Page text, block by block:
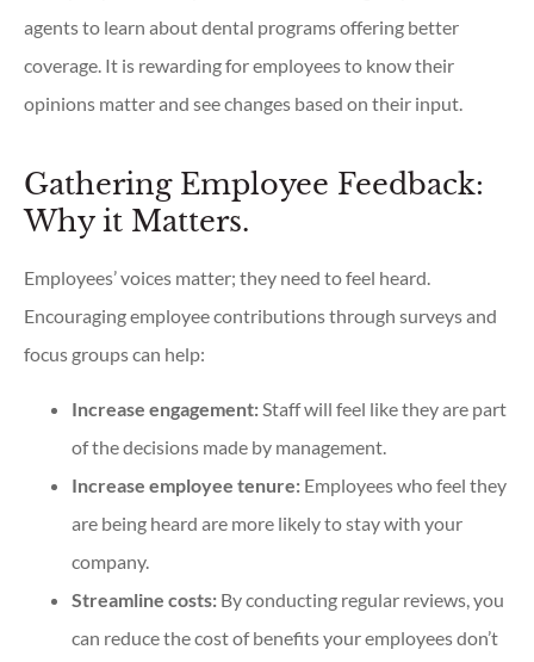
agents to learn about dental programs offering better
coverage. It is rewarding for employees to know their
opinions matter and see changes based on their input.
Gathering Employee Feedback:
Why it Matters.
Employees’ voices matter; they need to feel heard.
Encouraging employee contributions through surveys and
focus groups can help:
Increase engagement:Staff will feel like they are part
of the decisions made by management.
Increase employee tenure: Employees who feel they
are being heard are more likely to stay with your
company.
Streamline costs: By conducting regular reviews, you
can reduce the cost of benefits your employees don’t